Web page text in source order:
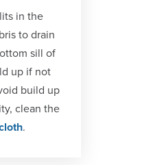
in the
to drain
sill of
up if not
build up
clean the
.